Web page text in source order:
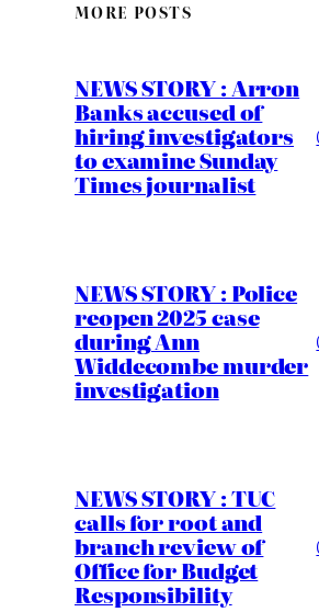
MORE POSTS
NEWS STORY : Arron
Banks accused of
hiring investigators
to examine Sunday
Times journalist
NEWS STORY : Police
reopen 2025 case
during Ann
Widdecombe murder
investigation
NEWS STORY : TUC
calls for root and
branch review of
Office for Budget
Responsibility